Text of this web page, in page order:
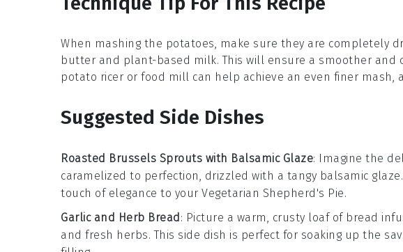
When mashing the potatoes, make sure they are completely
butter and plant-based milk. This will ensure a smoother and
potato ricer or food mill can help achieve an even finer mash,
Suggested Side Dishes
Roasted Brussels Sprouts with Balsamic Glaze: Imagine the
caramelized to perfection, drizzled with a tangy balsamic glaze
touch of elegance to your Vegetarian Shepherd's Pie.
Garlic and Herb Bread : Picture a warm, crusty loaf of bread
and fresh herbs. This side dish is perfect for soaking up the